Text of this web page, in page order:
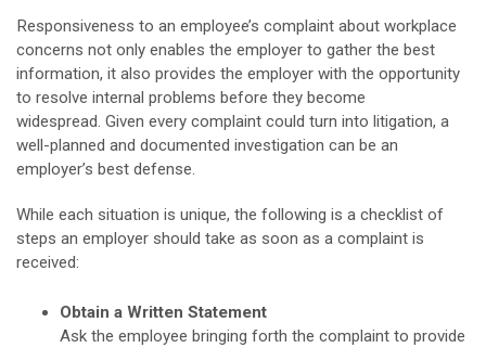
Responsiveness to an employee’s complaint about workplace
concerns not only enables the employer to gather the best
information, it also provides the employer with the opportunity
to resolve internal problems before they become
widespread. Given every complaint could turn into litigation, a
well-planned and documented investigation can be an
employer’s best defense.
While each situation is unique, the following is a checklist of
steps an employer should take as soon as a complaint is
received:
Obtain a Written Statement
Ask the employee bringing forth the complaint to provide